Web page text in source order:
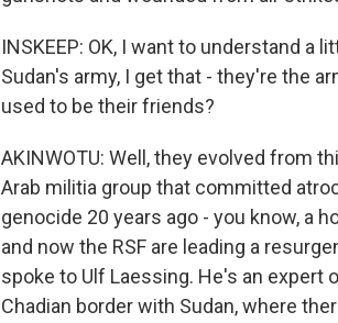
INSKEEP: OK, I want to understand a
Sudan's army, I get that - they're the
used to be their friends?
AKINWOTU: Well, they evolved from
Arab militia group that committed
genocide 20 years ago - you know, a
and now the RSF are leading a
spoke to Ulf Laessing. He's an expert
Chadian border with Sudan, where